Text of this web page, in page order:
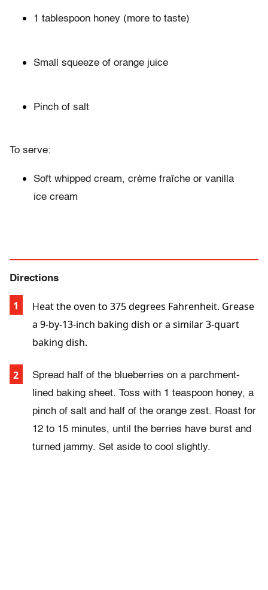
1 tablespoon honey (more to taste)
Small squeeze of orange juice
Pinch of salt
To serve:
Soft whipped cream, crème fraîche or vanilla
ice cream
Directions
Heat the oven to 375 degrees Fahrenheit. Grease
a 9-by-13-inch baking dish or a similar 3-quart
baking dish.
Spread half of the blueberries on a parchment-
lined baking sheet. Toss with 1 teaspoon honey, a
pinch of salt and half of the orange zest. Roast for
12 to 15 minutes, until the berries have burst and
turned jammy. Set aside to cool slightly.